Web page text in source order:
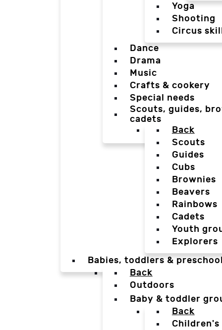
Yoga
Shooting
Circus
Dance
Drama
Music
Crafts & cookery
Special needs
Scouts, guides,
cadets
Back
Scouts
Guides
Cubs
Brownies
Beavers
Rainbows
Cadets
Youth
Explorers
Babies, toddlers &
Back
Outdoors
Baby & toddler
Back
Children's